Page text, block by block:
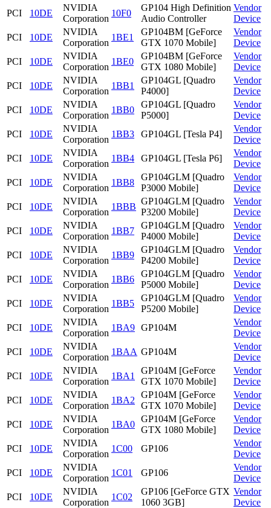
PCI
10DE
NVIDIA
Corporation
10F0
GP104 High Definition
Audio Controller
Vendor
Device
PCI
10DE
NVIDIA
Corporation
1BE1
GP104BM [GeForce
GTX 1070 Mobile]
Vendor
Device
PCI
10DE
NVIDIA
Corporation
1BE0
GP104BM [GeForce
GTX 1080 Mobile]
Vendor
Device
PCI
10DE
NVIDIA
Corporation
1BB1
GP104GL [Quadro
P4000]
Vendor
Device
PCI
10DE
NVIDIA
Corporation
1BB0
GP104GL [Quadro
P5000]
Vendor
Device
PCI
10DE
NVIDIA
Corporation
1BB3 GP104GL [Tesla P4]
Vendor
Device
PCI
10DE
NVIDIA
Corporation
1BB4 GP104GL [Tesla P6]
Vendor
Device
PCI
10DE
NVIDIA
Corporation
1BB8
GP104GLM [Quadro
P3000 Mobile]
Vendor
Device
PCI
10DE
NVIDIA
Corporation
1BBB
GP104GLM [Quadro
P3200 Mobile]
Vendor
Device
PCI
10DE
NVIDIA
Corporation
1BB7
GP104GLM [Quadro
P4000 Mobile]
Vendor
Device
PCI
10DE
NVIDIA
Corporation
1BB9
GP104GLM [Quadro
P4200 Mobile]
Vendor
Device
PCI
10DE
NVIDIA
Corporation
1BB6
GP104GLM [Quadro
P5000 Mobile]
Vendor
Device
PCI
10DE
NVIDIA
Corporation
1BB5
GP104GLM [Quadro
P5200 Mobile]
Vendor
Device
PCI
10DE
NVIDIA
Corporation
1BA9 GP104M
Vendor
Device
PCI
10DE
NVIDIA
Corporation
1BAA GP104M
Vendor
Device
PCI
10DE
NVIDIA
Corporation
1BA1
GP104M [GeForce
GTX 1070 Mobile]
Vendor
Device
PCI
10DE
NVIDIA
Corporation
1BA2
GP104M [GeForce
GTX 1070 Mobile]
Vendor
Device
PCI
10DE
NVIDIA
Corporation
1BA0
GP104M [GeForce
GTX 1080 Mobile]
Vendor
Device
PCI
10DE
NVIDIA
Corporation
1C00 GP106
Vendor
Device
PCI
10DE
NVIDIA
Corporation
1C01 GP106
Vendor
Device
PCI
10DE
NVIDIA
Corporation
1C02
GP106 [GeForce GTX
1060 3GB]
Vendor
Device